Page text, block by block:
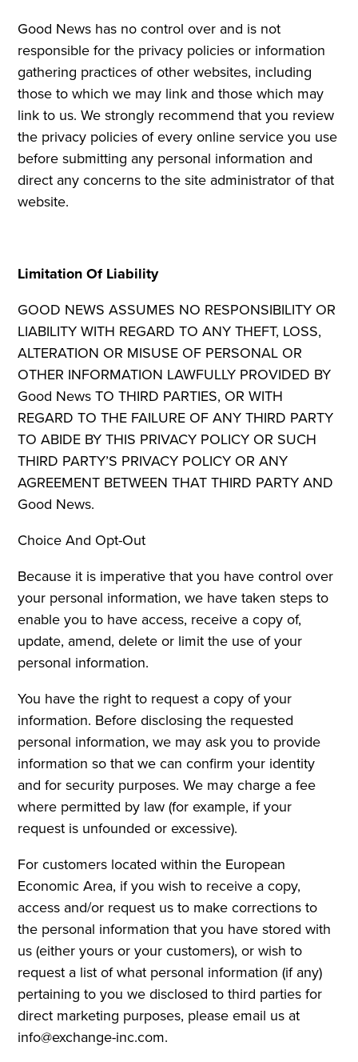
Good News has no control over and is not
responsible for the privacy policies or information
gathering practices of other websites, including
those to which we may link and those which may
link to us. We strongly recommend that you review
the privacy policies of every online service you use
before submitting any personal information and
direct any concerns to the site administrator of that
website.
Limitation Of Liability
GOOD NEWS ASSUMES NO RESPONSIBILITY OR
LIABILITY WITH REGARD TO ANY THEFT, LOSS,
ALTERATION OR MISUSE OF PERSONAL OR
OTHER INFORMATION LAWFULLY PROVIDED BY
Good News TO THIRD PARTIES, OR WITH
REGARD TO THE FAILURE OF ANY THIRD PARTY
TO ABIDE BY THIS PRIVACY POLICY OR SUCH
THIRD PARTY’S PRIVACY POLICY OR ANY
AGREEMENT BETWEEN THAT THIRD PARTY AND
Good News.
Choice And Opt-Out
Because it is imperative that you have control over
your personal information, we have taken steps to
enable you to have access, receive a copy of,
update, amend, delete or limit the use of your
personal information.
You have the right to request a copy of your
information. Before disclosing the requested
personal information, we may ask you to provide
information so that we can confirm your identity
and for security purposes. We may charge a fee
where permitted by law (for example, if your
request is unfounded or excessive).
For customers located within the European
Economic Area, if you wish to receive a copy,
access and/or request us to make corrections to
the personal information that you have stored with
us (either yours or your customers), or wish to
request a list of what personal information (if any)
pertaining to you we disclosed to third parties for
direct marketing purposes, please email us at
info@exchange-inc.com.